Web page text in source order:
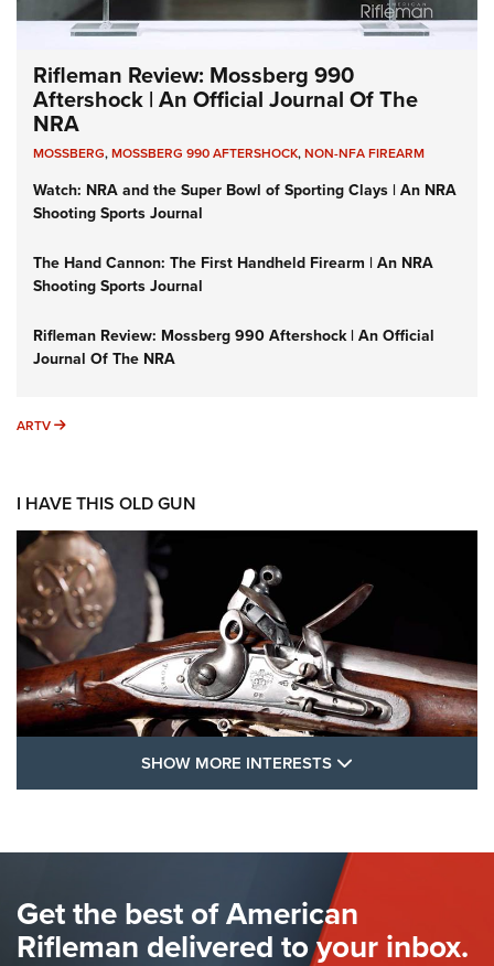
Rifleman Review: Mossberg 990
Aftershock | An Official Journal Of The
NRA
MOSSBERG,MOSSBERG 990 AFTERSHOCK,NON-NFA FIREARM
Watch: NRA and the Super Bowl of Sporting Clays | An NRA
Shooting Sports Journal
The Hand Cannon: The First Handheld Firearm | An NRA
Shooting Sports Journal
Rifleman Review: Mossberg 990 Aftershock | An Official
Journal Of The NRA
ARTV ARTV
I HAVE THIS OLD GUN
FLINTLOCKS
The Hand Cannon: The First Handheld Firearm | An NRA
Shooting Sports Journal
SHOW MORE INTERESTS
Get the best of American
Rifleman delivered to your inbox.